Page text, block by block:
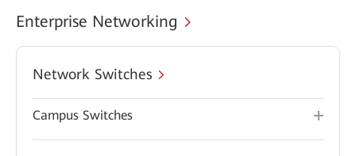
Enterprise Networking
Network Switches
Campus Switches